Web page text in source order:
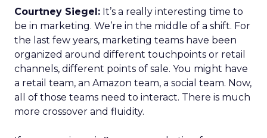
Courtney Siegel: It’s a really interesting time to
be in marketing. We’re in the middle of a shift. For
the last few years, marketing teams have been
organized around different touchpoints or retail
channels, different points of sale. You might have
a retail team, an Amazon team, a social team. Now,
all of those teams need to interact. There is much
more crossover and fluidity.